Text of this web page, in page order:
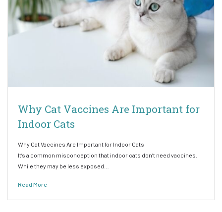
Why Cat Vaccines Are Important for
Indoor Cats
Why Cat Vaccines Are Important for Indoor Cats
It’s a common misconception that indoor cats don’t need vaccines.
While they may be less exposed…
Read More